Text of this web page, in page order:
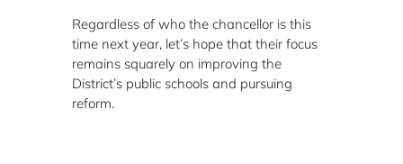
Regardless of who the chancellor is this
time next year, let’s hope that their focus
remains squarely on improving the
District’s public schools and pursuing
reform.